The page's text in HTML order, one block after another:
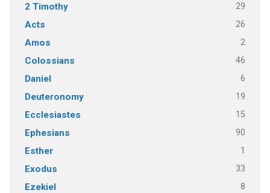
2 Timothy 29
Acts 26
Amos 2
Colossians 46
Daniel 6
Deuteronomy 19
Ecclesiastes 15
Ephesians 90
Esther 1
Exodus 33
Ezekiel 8